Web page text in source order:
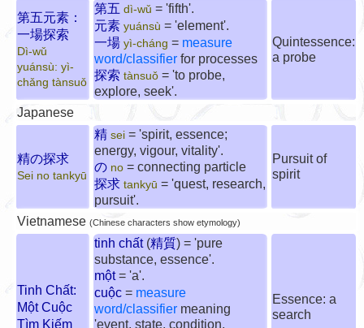
第五元素：
一場探索
Dì-wǔ
yuánsù: yì-
chǎng tànsuǒ
第五 dì-wǔ = 'fifth'.
元素 yuánsù = 'element'.
一場 yì-cháng = measure
word/classifier for processes
探索 tànsuǒ = 'to probe,
explore, seek'.
Quintessence:
a probe
Japanese
精の探求
Sei no tankyū
精 sei = 'spirit, essence;
energy, vigour, vitality'.
の no = connecting particle
探求 tankyū = 'quest, research,
pursuit'.
Pursuit of
spirit
Vietnamese (Chinese characters show etymology)
Tinh Chất:
Một Cuộc
Tìm Kiếm
tinh chất(精質) = 'pure
substance, essence'.
một= 'a'.
cuộc = measure
word/classifier meaning
'event, state, condition,
Essence: a
search